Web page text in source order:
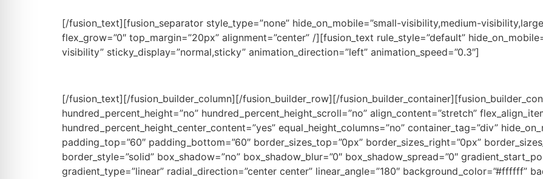
[/fusion_text][fusion_separator style_type=”none” hide_on_mobile=”small-visibility,medium-
flex_grow=”0″ top_margin=”20px” alignment=”center” /][fusion_text rule_style=”default”
visibility” sticky_display=”normal,sticky” animation_direction=”left” animation_speed=”0.3″]
[/fusion_text][/fusion_builder_column][/fusion_builder_row][/
hundred_percent_height=”no” hundred_percent_height_scroll=”no” align_content=”stretch”
hundred_percent_height_center_content=”yes” equal_height_columns=”no” container_tag=”div”
padding_top=”60″ padding_bottom=”60″ border_sizes_top=”0px” border_sizes_right=”0px”
border_style=”solid” box_shadow=”no” box_shadow_blur=”0″ box_shadow_spread=”0″
gradient_type=”linear” radial_direction=”center center” linear_angle=”180″ background_color=”#ffffff”